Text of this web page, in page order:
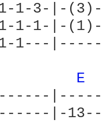
1-1-3-|-
1-1-1-|-
1-1---
E
|-